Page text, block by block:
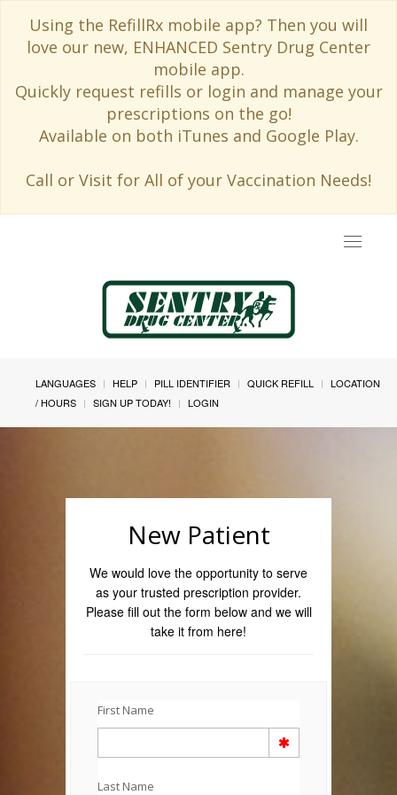
Using the RefillRx mobile app? Then you will
love our new, ENHANCED Sentry Drug Center
mobile app.
Quickly request refills or login and manage your
prescriptions on the go!
Available on both iTunes and Google Play.
Call or Visit for All of your Vaccination Needs!
Toggle
LANGUAGES HELP PILL IDENTIFIER QUICK REFILL
LOCATION
/ HOURS
SIGN UP TODAY! LOGIN
New Patient
We would love the opportunity to serve
as your trusted prescription provider.
Please fill out the form below and we will
take it from here!
First Name
Last Name